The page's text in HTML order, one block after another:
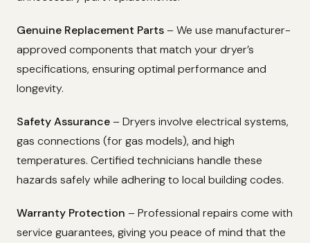
Genuine Replacement Parts– We use manufacturer-
approved components that match your dryer’s
specifications, ensuring optimal performance and
longevity.
Safety Assurance– Dryers involve electrical systems,
gas connections (for gas models), and high
temperatures. Certified technicians handle these
hazards safely while adhering to local building codes.
Warranty Protection – Professional repairs come with
service guarantees, giving you peace of mind that the